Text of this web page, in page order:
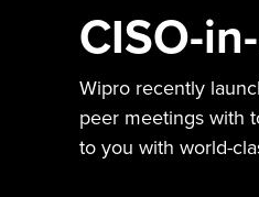
CISO-
Wipro recently
peer meetings with
to you with world-